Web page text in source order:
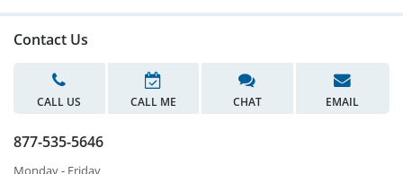
Contact Us
CALL US CALL ME CHAT EMAIL
877-535-5646
Monday - Friday